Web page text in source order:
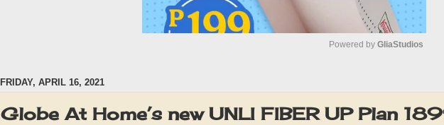
Powered by GliaStudios
FRIDAY, APRIL 16, 2021
Globe At Home’s new UNLI FIBER UP Plan